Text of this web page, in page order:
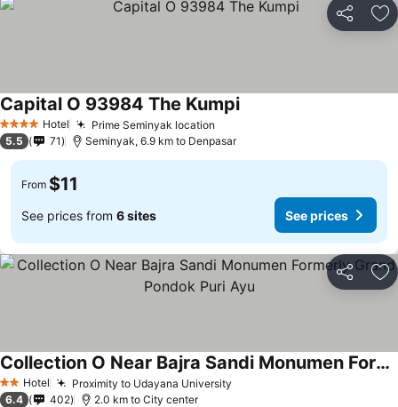
Share
4 Stars Hotel Prime Seminyak location
Capital O 93984 The Kumpi
5.5 71 Seminyak, 6.9 km to Denpasar
From $11
See prices from 6 sites See prices
Share
2 StarsHotel Proximity to Udayana University
Collection O Near Bajra Sandi Monumen Formerly Grand Pondok Puri Ayu
6.4 402 2.0 km to City center